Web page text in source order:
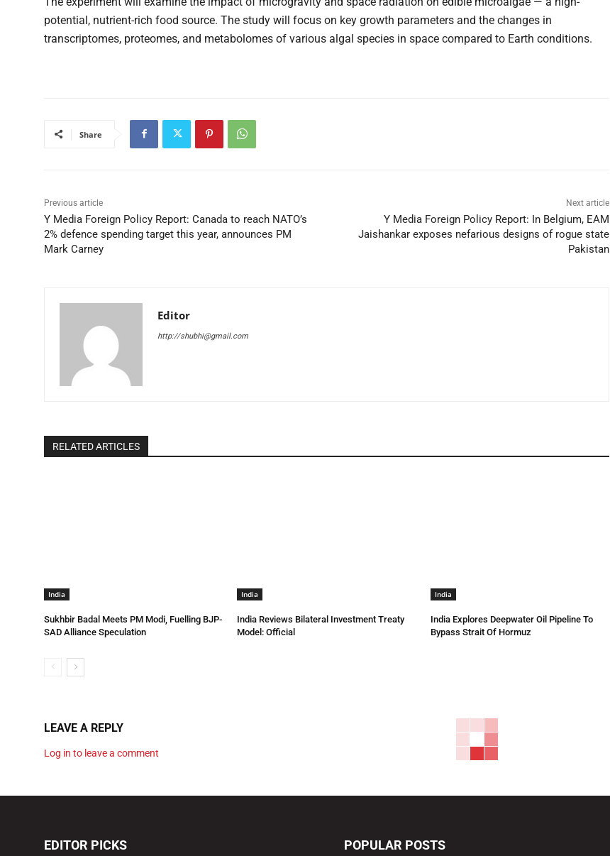
potential, nutrient-rich food source. The study will focus on key growth parameters and the changes in
transcriptomes, proteomes, and metabolomes of various algal species in space compared to Earth conditions.
Share
Previous article
Y Media Foreign Policy Report: Canada to reach NATO’s
2% defence spending target this year, announces PM
Mark Carney
Next article
Y Media Foreign Policy Report: In Belgium, EAM
Jaishankar exposes nefarious designs of rogue state
Pakistan
Editor
http://shubhi@gmail.com
RELATED ARTICLES
India
Sukhbir Badal Meets PM Modi, Fuelling BJP-
SAD Alliance Speculation
India
India Reviews Bilateral Investment Treaty
Model: Official
India
India Explores Deepwater Oil Pipeline To
Bypass Strait Of Hormuz
LEAVE A REPLY
Log in to leave a comment
EDITOR PICKS POPULAR POSTS